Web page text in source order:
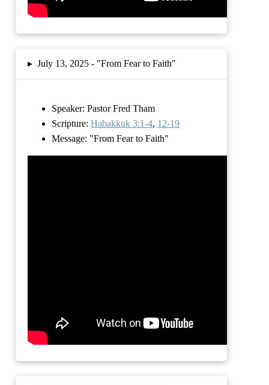
▸ July 13, 2025 - "From Fear to Faith"
Speaker: Pastor Fred Tham
Scripture:Habakkuk 3:1-4, 12-19
Message: "From Fear to Faith"